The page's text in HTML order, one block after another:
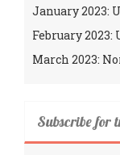
January 2023:
February
March 2023:
Subscribe for